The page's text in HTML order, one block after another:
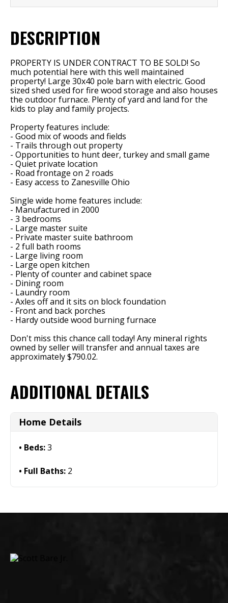
DESCRIPTION
PROPERTY IS UNDER CONTRACT TO BE SOLD! So
much potential here with this well maintained
property! Large 30x40 pole barn with electric. Good
sized shed used for fire wood storage and also houses
the outdoor furnace. Plenty of yard and land for the
kids to play and family projects.
Property features include:
- Good mix of woods and fields
- Trails through out property
- Opportunities to hunt deer, turkey and small game
- Quiet private location
- Road frontage on 2 roads
- Easy access to Zanesville Ohio
Single wide home features include:
- Manufactured in 2000
- 3 bedrooms
- Large master suite
- Private master suite bathroom
- 2 full bath rooms
- Large living room
- Large open kitchen
- Plenty of counter and cabinet space
- Dining room
- Laundry room
- Axles off and it sits on block foundation
- Front and back porches
- Hardy outside wood burning furnace
Don't miss this chance call today! Any mineral rights
owned by seller will transfer and annual taxes are
approximately $790.02.
ADDITIONAL DETAILS
Home Details
Beds:3
Full Baths: 2